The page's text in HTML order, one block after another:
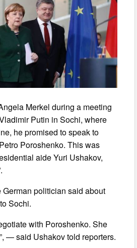
Merkel during a meeting
Putin in Sochi, where
he promised to speak to
Poroshenko. This was
aide Yuri Ushakov,
politician said about
Sochi.
with Poroshenko. She
— said Ushakov told reporters.